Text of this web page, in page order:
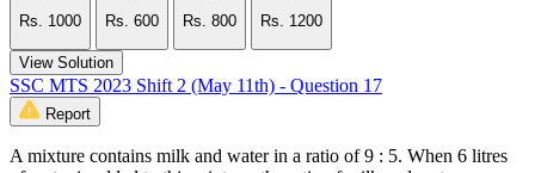
Rs. 1000
Rs. 600
Rs. 800
Rs. 1200
View Solution
SSC MTS 2023 Shift 2 (May 11th) - Question 17
Report
A mixture contains milk and water in a ratio of 9 : 5. When 6 litres